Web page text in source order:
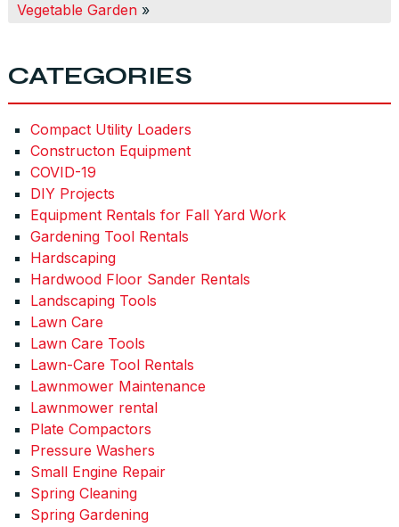
Vegetable Garden»
CATEGORIES
Compact Utility Loaders
Constructon Equipment
COVID-19
DIY Projects
Equipment Rentals for Fall Yard Work
Gardening Tool Rentals
Hardscaping
Hardwood Floor Sander Rentals
Landscaping Tools
Lawn Care
Lawn Care Tools
Lawn-Care Tool Rentals
Lawnmower Maintenance
Lawnmower rental
Plate Compactors
Pressure Washers
Small Engine Repair
Spring Cleaning
Spring Gardening